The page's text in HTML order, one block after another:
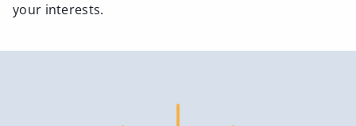
your interests.